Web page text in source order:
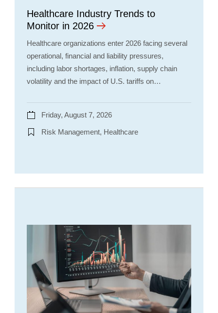
Healthcare Industry Trends to
Monitor in 2026
Healthcare organizations enter 2026 facing several
operational, financial and liability pressures,
including labor shortages, inflation, supply chain
volatility and the impact of U.S. tariffs on…
Friday, August 7, 2026
Risk Management, Healthcare